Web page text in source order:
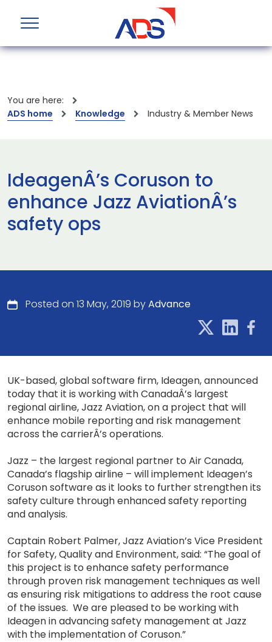
You are here:
ADS home
Knowledge Industry & Member News
IdeagenÂ’s Coruson to
enhance Jazz AviationÂ’s
safety ops
Posted on 13 May, 2019 byAdvance
UK-based, global software firm, Ideagen, announced
today that it is working with CanadaÂ’s largest
regional airline, Jazz Aviation, on a project that will
enhance mobile reporting and risk management
across the carrierÂ’s operations.
Jazz – the largest regional partner to Air Canada,
Canada’s flagship airline – will implement Ideagen’s
Coruson software as it looks to further strengthen its
safety culture through enhanced safety reporting
and analysis.
Captain Robert Palmer, Jazz Aviation’s Vice President
for Safety, Quality and Environment, said: “The goal of
this project is to enhance safety performance
through proven risk management techniques as well
as ensuring risk mitigations to address the root cause
of the issues. We are pleased to be working with
Ideagen in advancing safety management at Jazz
with the implementation of Coruson.”